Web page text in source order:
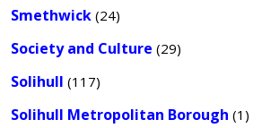
Smethwick (24)
Society and Culture (29)
Solihull (117)
Solihull Metropolitan Borough (1)